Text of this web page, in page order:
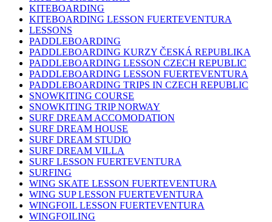
KITEBOARDING
KITEBOARDING LESSON FUERTEVENTURA
LESSONS
PADDLEBOARDING
PADDLEBOARDING KURZY ČESKÁ REPUBLIKA
PADDLEBOARDING LESSON CZECH REPUBLIC
PADDLEBOARDING LESSON FUERTEVENTURA
PADDLEBOARDING TRIPS IN CZECH REPUBLIC
SNOWKITING COURSE
SNOWKITING TRIP NORWAY
SURF DREAM ACCOMODATION
SURF DREAM HOUSE
SURF DREAM STUDIO
SURF DREAM VILLA
SURF LESSON FUERTEVENTURA
SURFING
WING SKATE LESSON FUERTEVENTURA
WING SUP LESSON FUERTEVENTURA
WINGFOIL LESSON FUERTEVENTURA
WINGFOILING